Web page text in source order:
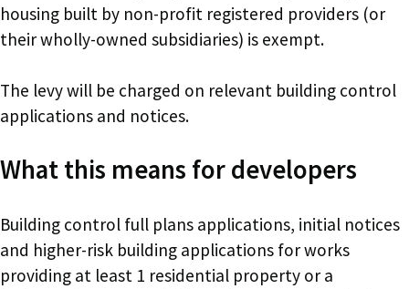
housing built by non-profit registered providers (or
their wholly-owned subsidiaries) is exempt.
The levy will be charged on relevant building control
applications and notices.
What this means for developers
Building control full plans applications, initial notices
and higher-risk building applications for works
providing at least 1 residential property or a